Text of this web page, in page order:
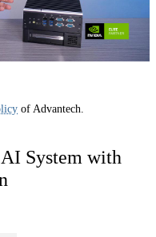
of Advantech.
System with